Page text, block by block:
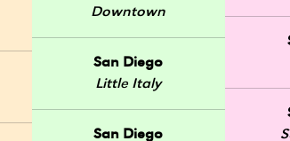
Downtown
San Diego
Little Italy
San Diego